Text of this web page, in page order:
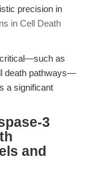
precision in
in Cell Death
as
death pathways—
a significant
3
and